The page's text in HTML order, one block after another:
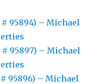
95894) – Michael
95897) – Michael
95896) – Michael